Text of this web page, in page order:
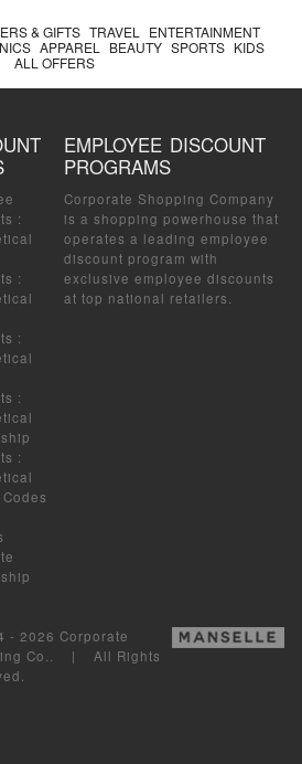
& GIFTS TRAVEL
ENTERTAINMENT
APPAREL BEAUTY SPORTS KIDS
ALL OFFERS
:
:
:
:
:
EMPLOYEE DISCOUNT
PROGRAMS
Corporate Shopping Company
is a shopping powerhouse that
operates a leading employee
discount program with
exclusive employee discounts
at top national retailers.
- 2026 Corporate
Co.. | All Rights